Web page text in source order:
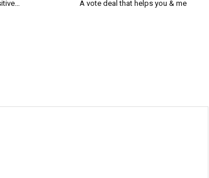
A vote deal that helps you & me